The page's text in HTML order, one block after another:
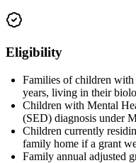
Eligibility
Families of children
years, living in their
Children with Mental
(SED) diagnosis under
Children currently
family home if a grant
Family annual adjusted